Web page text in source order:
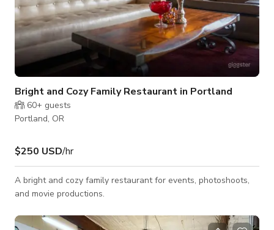
Bright and Cozy Family Restaurant in Portland
60+ guests
Portland, OR
$250 USD/hr
A bright and cozy family restaurant for events, photoshoots,
and movie productions.